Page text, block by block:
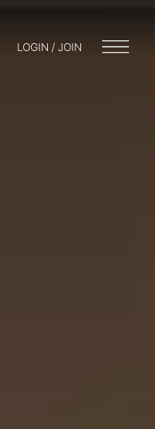
LOGIN / JOIN